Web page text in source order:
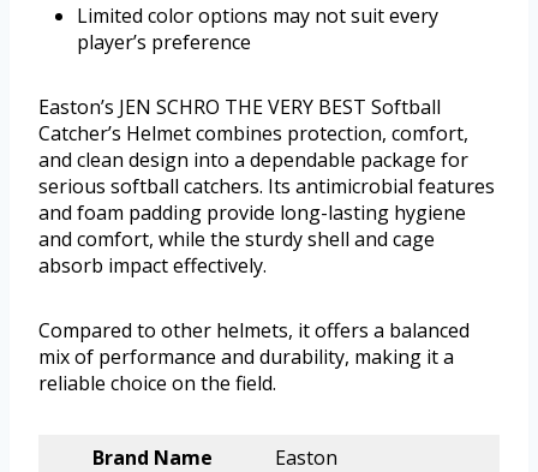
Limited color options may not suit every
player’s preference
Easton’s JEN SCHRO THE VERY BEST Softball
Catcher’s Helmet combines protection, comfort,
and clean design into a dependable package for
serious softball catchers. Its antimicrobial features
and foam padding provide long-lasting hygiene
and comfort, while the sturdy shell and cage
absorb impact effectively.
Compared to other helmets, it offers a balanced
mix of performance and durability, making it a
reliable choice on the field.
Brand Name Easton